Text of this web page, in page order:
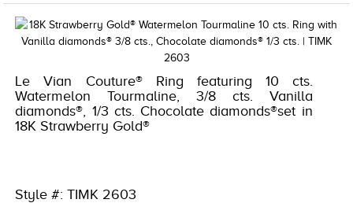
EVENTS
JEWELRY
EXCLUSIVES
COUTURE
TIMEPIECES
RED CARPET
Le Vian Couture® Ring featuring 10 cts.
Watermelon Tourmaline, 3/8 cts. Vanilla
diamonds®, 1/3 cts. Chocolate diamonds®set in
18K Strawberry Gold®
Style #: TIMK 2603